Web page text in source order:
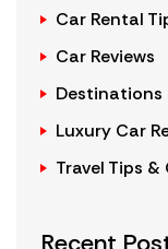
Car Rental
Car Reviews
Destinations
Luxury Car
Travel Tips &